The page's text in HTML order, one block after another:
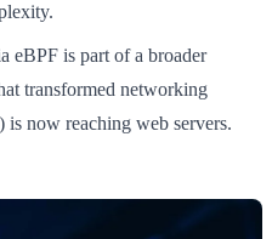
eBPF is part of a broader
transformed networking
now reaching web servers.